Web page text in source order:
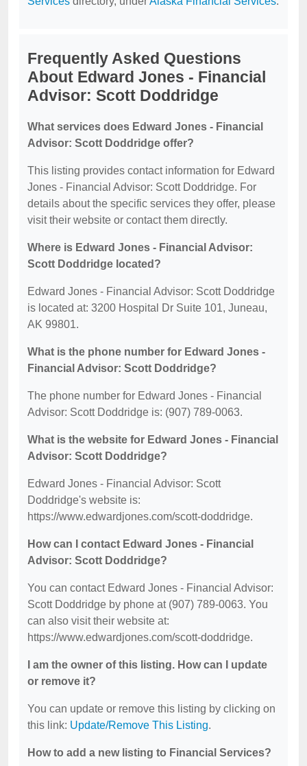
Frequently Asked Questions
About Edward Jones - Financial
Advisor: Scott Doddridge
What services does Edward Jones - Financial
Advisor: Scott Doddridge offer?
This listing provides contact information for Edward
Jones - Financial Advisor: Scott Doddridge. For
details about the specific services they offer, please
visit their website or contact them directly.
Where is Edward Jones - Financial Advisor:
Scott Doddridge located?
Edward Jones - Financial Advisor: Scott Doddridge
is located at: 3200 Hospital Dr Suite 101, Juneau,
AK 99801.
What is the phone number for Edward Jones -
Financial Advisor: Scott Doddridge?
The phone number for Edward Jones - Financial
Advisor: Scott Doddridge is: (907) 789-0063.
What is the website for Edward Jones - Financial
Advisor: Scott Doddridge?
Edward Jones - Financial Advisor: Scott
Doddridge's website is:
https://www.edwardjones.com/scott-doddridge.
How can I contact Edward Jones - Financial
Advisor: Scott Doddridge?
You can contact Edward Jones - Financial Advisor:
Scott Doddridge by phone at (907) 789-0063. You
can also visit their website at:
https://www.edwardjones.com/scott-doddridge.
I am the owner of this listing. How can I update
or remove it?
You can update or remove this listing by clicking on
this link: Update/Remove This Listing.
How to add a new listing to Financial Services?